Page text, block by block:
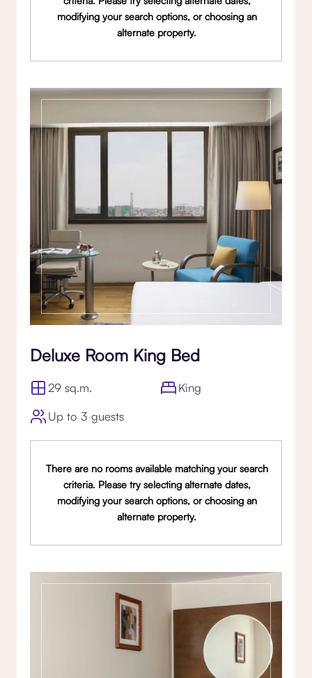
modifying your search options, or choosing an
alternate property.
Deluxe Room King Bed
29 sq.m.
King
Up to 3 guests
There are no rooms available matching your search
criteria. Please try selecting alternate dates,
modifying your search options, or choosing an
alternate property.